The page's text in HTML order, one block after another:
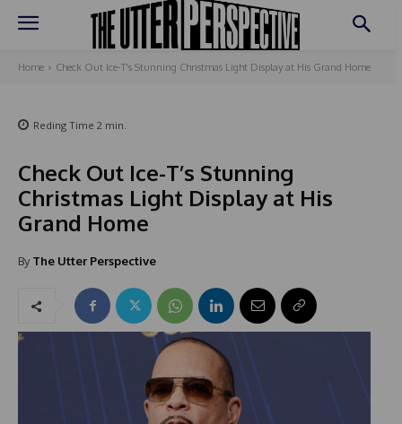
Home Check Out Ice-T's Stunning Christmas Light Display at His Grand Home
Reding Time 2 min.
Check Out Ice-T’s Stunning
Christmas Light Display at His
Grand Home
By The Utter Perspective